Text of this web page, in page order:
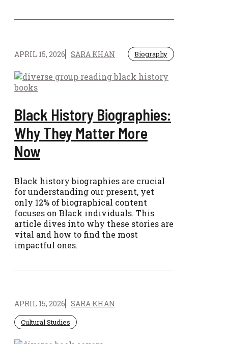
APRIL 15, 2026 SARA KHAN Biography
Black History Biographies:
Why They Matter More
Now
Black history biographies are crucial
for understanding our present, yet
only 12% of biographical content
focuses on Black individuals. This
article dives into why these stories are
vital and how to find the most
impactful ones.
APRIL 15, 2026 SARA KHAN
Cultural Studies